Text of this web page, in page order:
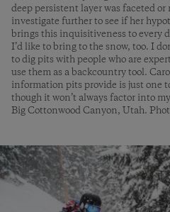
deep persistent layer was faceted
investigate further to see if her
brings this inquisitiveness to every
I’d like to bring to the snow, too. I
to dig pits with people who are
use them as a backcountry tool.
information pits provide is just one
though it won’t always factor into
Big Cottonwood Canyon, Utah.